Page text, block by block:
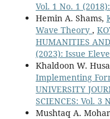
Vol. 1 No. 1
Hemin A. Shams,
Wave Theory ,
HUMANITIES
(2023): Issue
Khaldoon W.
Implementing
UNIVERSITY
SCIENCES: Vol. 3
Mushtaq A.